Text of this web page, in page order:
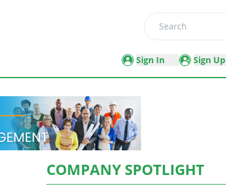
Search
Sign In Sign Up
COMPANY SPOTLIGHT